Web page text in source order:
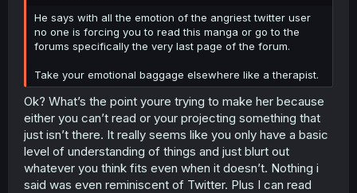
r
He says with all the emotion of the angriest twitter user
no one is forcing you to read this manga or go to the
forums specifically the very last page of the forum.
Take your emotional baggage elsewhere like a therapist.
Ok? What’s the point youre trying to make her because
either you can’t read or your projecting something that
just isn’t there. It really seems like you only have a basic
level of understanding of things and just blurt out
whatever you think fits even when it doesn’t. Nothing i
said was even reminiscent of Twitter. Plus I can read